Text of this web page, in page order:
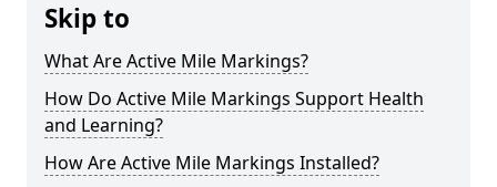
Skip to
What Are Active Mile Markings?
How Do Active Mile Markings Support Health
and Learning?
How Are Active Mile Markings Installed?